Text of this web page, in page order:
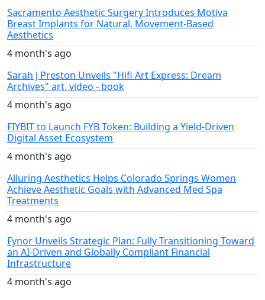
Sacramento Aesthetic Surgery Introduces Motiva
Breast Implants for Natural, Movement-Based
Aesthetics
4 month's ago
Sarah J Preston Unveils "Hifi Art Express: Dream
Archives" art, video - book
4 month's ago
FIYBIT to Launch FYB Token: Building a Yield-Driven
Digital Asset Ecosystem
4 month's ago
Alluring Aesthetics Helps Colorado Springs Women
Achieve Aesthetic Goals with Advanced Med Spa
Treatments
4 month's ago
Fynor Unveils Strategic Plan: Fully Transitioning Toward
an AI-Driven and Globally Compliant Financial
Infrastructure
4 month's ago